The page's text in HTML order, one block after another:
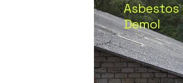
Asbestos
Demol